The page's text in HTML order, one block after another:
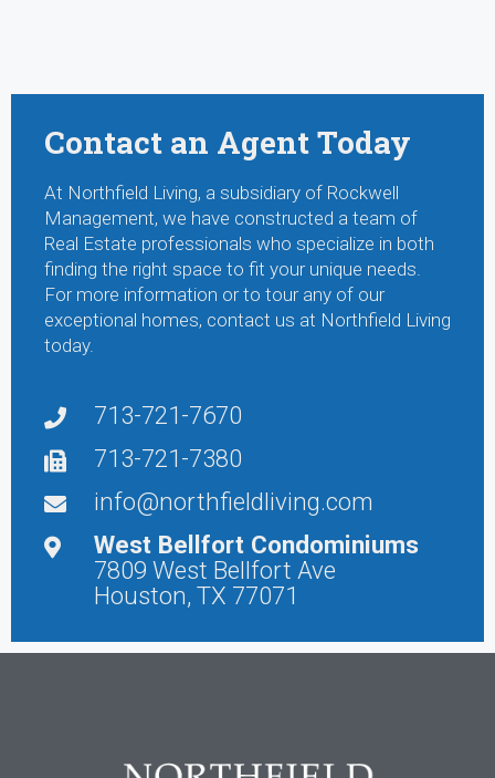
Contact an Agent Today
At Northfield Living, a subsidiary of Rockwell
Management, we have constructed a team of
Real Estate professionals who specialize in both
finding the right space to fit your unique needs.
For more information or to tour any of our
exceptional homes, contact us at Northfield Living
today.
713-721-7670
713-721-7380
info@northfieldliving.com
West Bellfort Condominiums
7809 West Bellfort Ave
Houston, TX 77071